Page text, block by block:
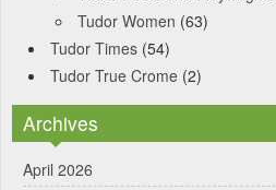
Tudor Women (63)
Tudor Times (54)
Tudor True Crome (2)
Archives
April 2026